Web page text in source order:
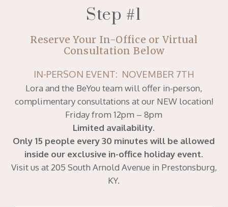
Step #1
Reserve Your In-Office or Virtual
Consultation Below
IN-PERSON EVENT: NOVEMBER 7TH
Lora and the BeYou team will offer in-person,
complimentary consultations at our NEW location!
Friday from 12pm – 8pm
Limited availability.
Only 15 people every 30 minutes will be allowed
inside our exclusive in-office holiday event.
Visit us at 205 South Arnold Avenue in Prestonsburg,
KY.